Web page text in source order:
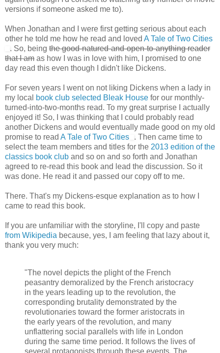
versions if someone asked me to).
When Jonathan and I were first getting serious about each
other he told me how he read and loved A Tale of Two Cities
. So, being the good-natured-and-open-to-anything reader
that I am as how I was in love with him, I promised to one
day read this even though I didn't like Dickens.
For seven years I went on not liking Dickens when a lady in
my local
book club selected Bleak House for our monthly-
turned-into-two-months read. To my great surprise I actually
enjoyed it! So, I was thinking that I could probably read
another Dickens and would eventually made good on my old
promise to read A Tale of Two Cities
. Then came time to
select the team members and titles for the 2013 edition of the
classics book club and so on and so forth and Jonathan
agreed to re-read this book and lead the discussion. So it
was done. He read it and passed our copy off to me.
There. That's my Dickens-esque explanation as to how I
came to read this book.
If you are unfamiliar with the storyline, I'll copy and paste
from Wikipedia because, yes, I am feeling that lazy about it,
thank you very much:
"The novel depicts the plight of the French
peasantry demoralized by the French aristocracy
in the years leading up to the revolution, the
corresponding brutality demonstrated by the
revolutionaries toward the former aristocrats in
the early years of the revolution, and many
unflattering social parallels with life in London
during the same time period. It follows the lives of
several protagonists through these events. The